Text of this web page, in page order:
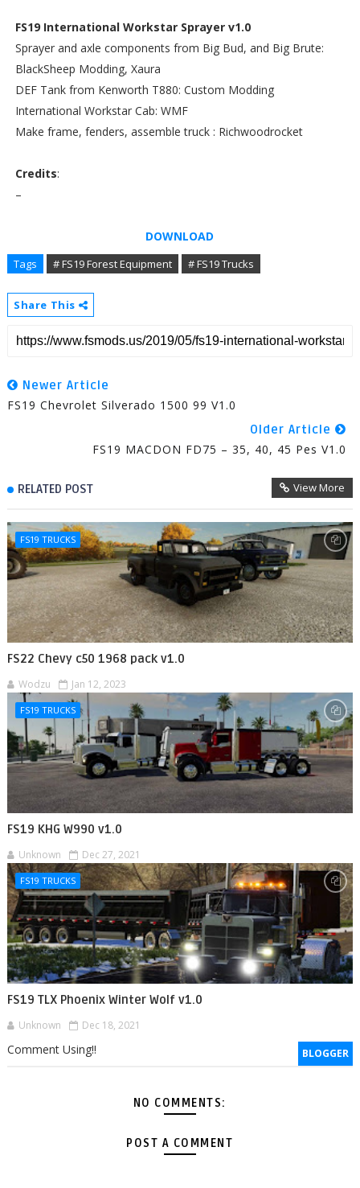
FS19 International Workstar Sprayer v1.0
Sprayer and axle components from Big Bud, and Big Brute:
BlackSheep Modding, Xaura
DEF Tank from Kenworth T880: Custom Modding
International Workstar Cab: WMF
Make frame, fenders, assemble truck : Richwoodrocket
Credits:
–
DOWNLOAD
Tags # FS19 Forest Equipment # FS19 Trucks
Share This
Newer Article
FS19 Chevrolet Silverado 1500 99 V1.0
Older Article
FS19 MACDON FD75 – 35, 40, 45 Pes V1.0
RELATED POST View More
FS19 TRUCKS
FS22 Chevy c50 1968 pack v1.0
Wodzu Jan 12, 2023
FS19 TRUCKS
FS19 KHG W990 v1.0
Unknown Dec 27, 2021
FS19 TRUCKS
FS19 TLX Phoenix Winter Wolf v1.0
Unknown Dec 18, 2021
BLOGGER
Comment Using!!
NO COMMENTS:
POST A COMMENT